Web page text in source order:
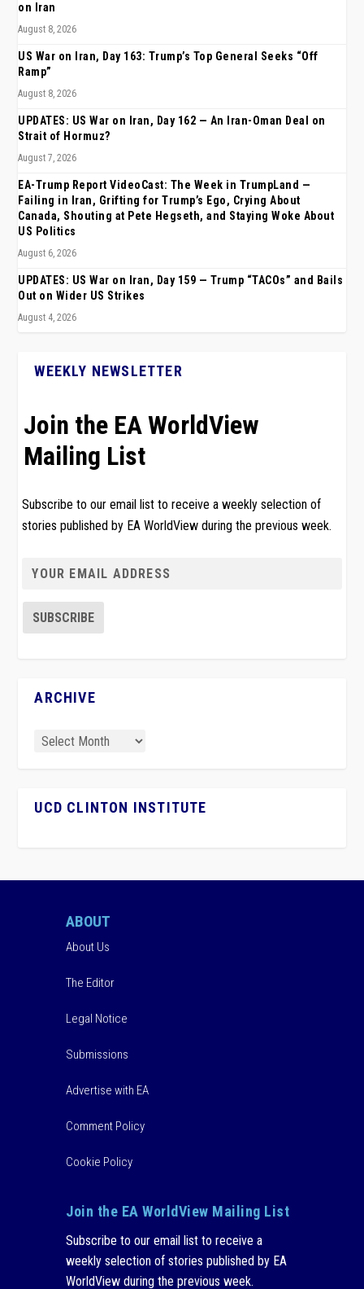
on Iran
August 8, 2026
US War on Iran, Day 163: Trump’s Top General Seeks “Off
Ramp”
August 8, 2026
UPDATES: US War on Iran, Day 162 — An Iran-Oman Deal on
Strait of Hormuz?
August 7, 2026
EA-Trump Report VideoCast: The Week in TrumpLand —
Failing in Iran, Grifting for Trump’s Ego, Crying About
Canada, Shouting at Pete Hegseth, and Staying Woke About
US Politics
August 6, 2026
UPDATES: US War on Iran, Day 159 — Trump “TACOs” and Bails
Out on Wider US Strikes
August 4, 2026
WEEKLY NEWSLETTER
Join the EA WorldView
Mailing List
Subscribe to our email list to receive a weekly selection of
stories published by EA WorldView during the previous week.
ARCHIVE
UCD CLINTON INSTITUTE
ABOUT
About Us
The Editor
Legal Notice
Submissions
Advertise with EA
Comment Policy
Cookie Policy
Join the EA WorldView Mailing List
Subscribe to our email list to receive a
weekly selection of stories published by EA
WorldView during the previous week.